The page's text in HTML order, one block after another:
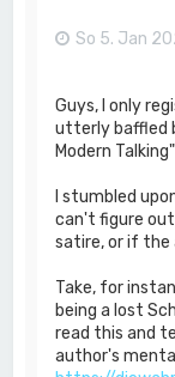
So 5. Jan
Guys, I only
utterly baffled
Modern
I stumbled
can't figure out
satire, or if the
Take, for
being a lost
read this and
author's